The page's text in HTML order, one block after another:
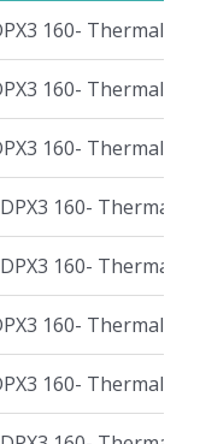
160- Thermal
160- Thermal
160- Thermal
160- Thermal
160- Thermal
160- Thermal
160- Thermal